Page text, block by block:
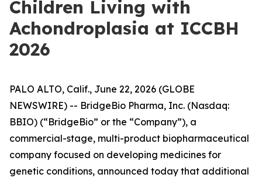
Children Living with
Achondroplasia at ICCBH
2026
PALO ALTO, Calif., June 22, 2026 (GLOBE
NEWSWIRE) -- BridgeBio Pharma, Inc. (Nasdaq:
BBIO) (“BridgeBio” or the “Company”), a
commercial-stage, multi-product biopharmaceutical
company focused on developing medicines for
genetic conditions, announced today that additional